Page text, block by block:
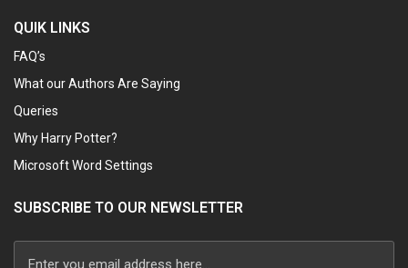
QUIK LINKS
FAQ’s
What our Authors Are Saying
Queries
Why Harry Potter?
Microsoft Word Settings
SUBSCRIBE TO OUR NEWSLETTER